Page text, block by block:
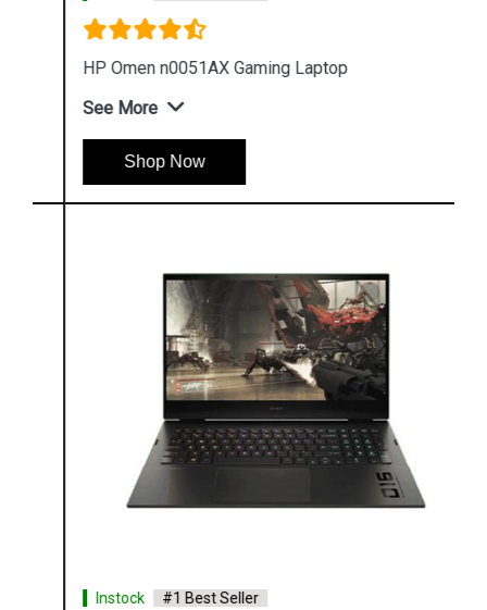
HP Omen n0051AX Gaming Laptop
See More
Shop Now
Instock #1 Best Seller